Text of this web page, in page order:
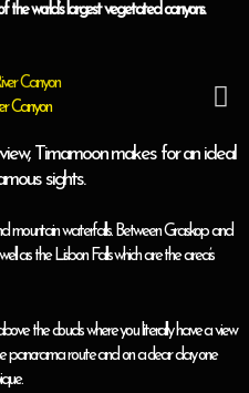
the world’s largest vegetated canyons.
Canyon
Timamoon makes for an ideal
sights.
mountain waterfalls. Between Graskop and
as the Lisbon Falls which are the area’s
the clouds where you literally have a view
panorama route and on a clear day one